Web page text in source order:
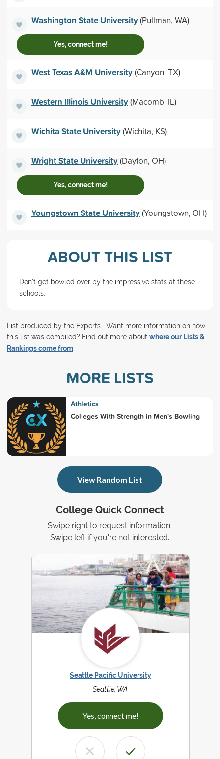
Washington State University(Pullman, WA)
Yes, connect me!
West Texas A&M University(Canyon, TX)
Western Illinois University(Macomb, IL)
Wichita State University(Wichita, KS)
Wright State University(Dayton, OH)
Yes, connect me!
Youngstown State University(Youngstown, OH)
ABOUT THIS LIST
Don't get bowled over by the impressive stats at these
schools.
List produced by the Experts . Want more information on how
this list was compiled? Find out more about where our Lists &
Rankings come from.
College Quick Connect
Swipe right to request information.
Swipe left if you're not interested.
Seattle Pacific University
Seattle, WA
Yes, connect me!
MORE LISTS
Athletics
Colleges With Strength in Men's Bowling
View Random List